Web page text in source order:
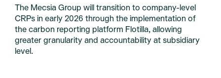
The Mecsia Group will transition to company-level
CRPs in early 2026 through the implementation of
the carbon reporting platform Flotilla, allowing
greater granularity and accountability at subsidiary
level.